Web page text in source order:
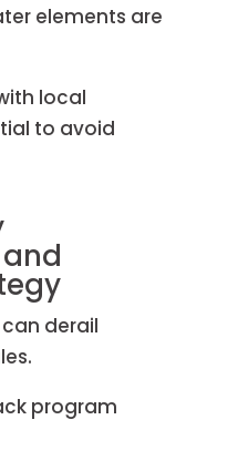
elements are
local
to avoid
derail
program